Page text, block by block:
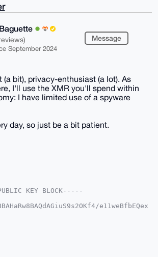
September 2024
Message
bit), privacy-enthusiast (a lot). As
I'll use the XMR you'll spend within
I have limited use of a spyware
day, so just be a bit patient.
KEY BLOCK-----
e11weBfbEQex